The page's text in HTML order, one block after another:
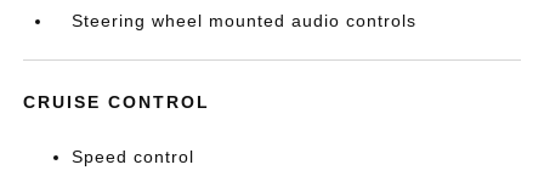
Steering wheel mounted audio controls
CRUISE CONTROL
Speed control